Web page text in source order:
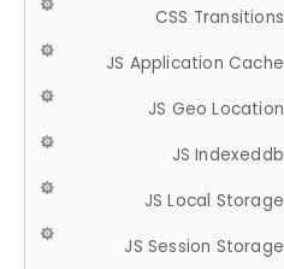
CSS Transitions
JS Application Cache
JS Geo Location
JS Indexeddb
JS Local Storage
JS Session Storage